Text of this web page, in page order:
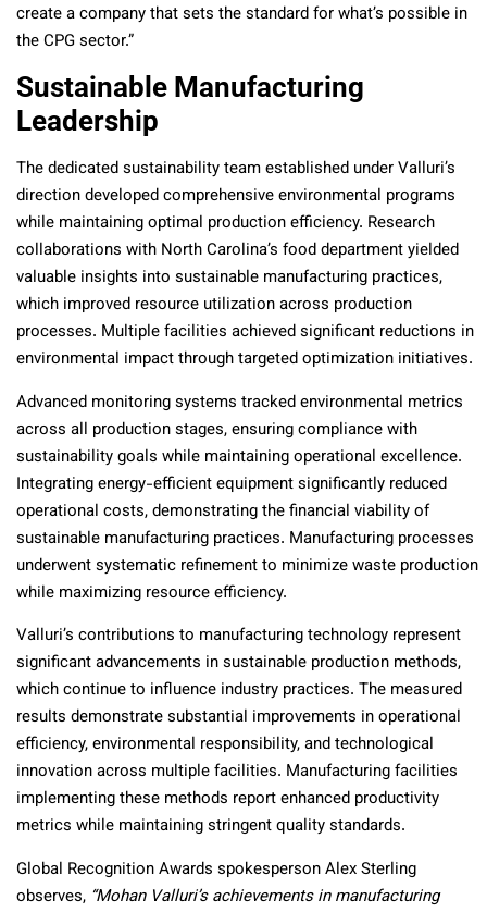
create a company that sets the standard for what’s possible in
the CPG sector.”
Sustainable Manufacturing
Leadership
The dedicated sustainability team established under Valluri’s
direction developed comprehensive environmental programs
while maintaining optimal production efficiency. Research
collaborations with North Carolina’s food department yielded
valuable insights into sustainable manufacturing practices,
which improved resource utilization across production
processes. Multiple facilities achieved significant reductions in
environmental impact through targeted optimization initiatives.
Advanced monitoring systems tracked environmental metrics
across all production stages, ensuring compliance with
sustainability goals while maintaining operational excellence.
Integrating energy-efficient equipment significantly reduced
operational costs, demonstrating the financial viability of
sustainable manufacturing practices. Manufacturing processes
underwent systematic refinement to minimize waste production
while maximizing resource efficiency.
Valluri’s contributions to manufacturing technology represent
significant advancements in sustainable production methods,
which continue to influence industry practices. The measured
results demonstrate substantial improvements in operational
efficiency, environmental responsibility, and technological
innovation across multiple facilities. Manufacturing facilities
implementing these methods report enhanced productivity
metrics while maintaining stringent quality standards.
Global Recognition Awards spokesperson Alex Sterling
observes, “Mohan Valluri’s achievements in manufacturing